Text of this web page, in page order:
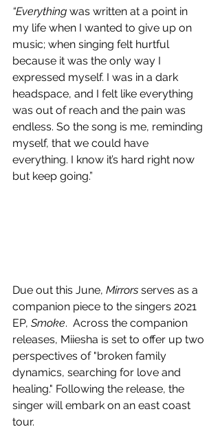
“Everything was written at a point in
my life when I wanted to give up on
music; when singing felt hurtful
because it was the only way I
expressed myself. I was in a dark
headspace, and I felt like everything
was out of reach and the pain was
endless. So the song is me, reminding
myself, that we could have
everything. I know it’s hard right now
but keep going.”
Due out this June, Mirrors serves as a
companion piece to the singers 2021
EP, Smoke. Across the companion
releases, Miiesha is set to offer up two
perspectives of "broken family
dynamics, searching for love and
healing." Following the release, the
singer will embark on an east coast
tour.